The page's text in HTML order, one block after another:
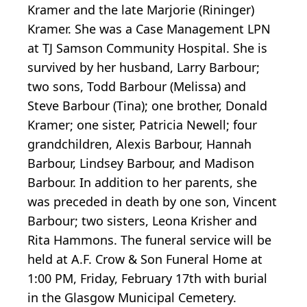
Kramer and the late Marjorie (Rininger)
Kramer. She was a Case Management LPN
at TJ Samson Community Hospital. She is
survived by her husband, Larry Barbour;
two sons, Todd Barbour (Melissa) and
Steve Barbour (Tina); one brother, Donald
Kramer; one sister, Patricia Newell; four
grandchildren, Alexis Barbour, Hannah
Barbour, Lindsey Barbour, and Madison
Barbour. In addition to her parents, she
was preceded in death by one son, Vincent
Barbour; two sisters, Leona Krisher and
Rita Hammons. The funeral service will be
held at A.F. Crow & Son Funeral Home at
1:00 PM, Friday, February 17th with burial
in the Glasgow Municipal Cemetery.